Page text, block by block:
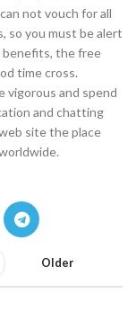
not vouch for all
so you must be alert
benefits, the free
time cross.
vigorous and spend
and chatting
site the place
Older